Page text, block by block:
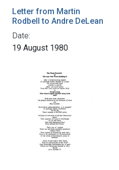
Letter from Martin
Rodbell to Andre DeLean
Date:
19 August 1980